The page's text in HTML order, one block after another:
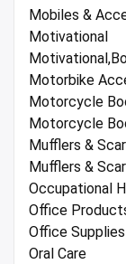
Mobiles &
Motivational
Motorbike
Motorcycle
Motorcycle
Mufflers &
Mufflers &
Occupational
Office
Office Supplies
Oral Care